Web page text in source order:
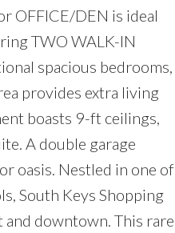
OFFICE/DEN is ideal
TWO WALK-IN
spacious bedrooms,
provides extra living
boasts 9-ft ceilings,
A double garage
oasis. Nestled in one of
South Keys Shopping
and downtown. This rare